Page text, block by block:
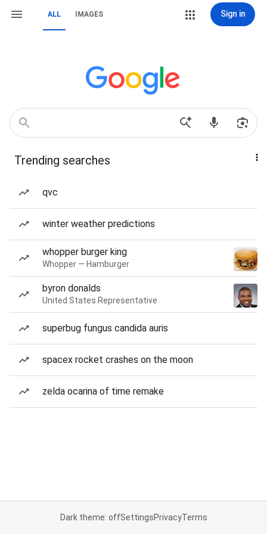
ALL IMAGES Sign in
Trending searches
qvc
winter weather predictions
whopper burger king
Whopper — Hamburger
byron donalds
United States Representative
superbug fungus candida auris
spacex rocket crashes on the moon
zelda ocarina of time remake
Dark theme: offSettingsPrivacyTerms